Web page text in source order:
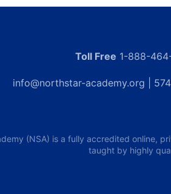
Toll Free 1-888-
info@northstar-academy.org |
(NSA) is a fully accredited online,
taught by highly